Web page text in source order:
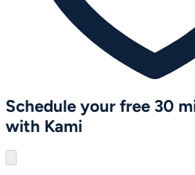
Schedule your free 30
with Kami